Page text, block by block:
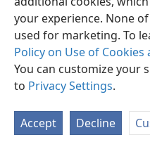
your experience. None
used for marketing. To
Policy on Use of
You can customize your
to Privacy Settings.
Accept Decline